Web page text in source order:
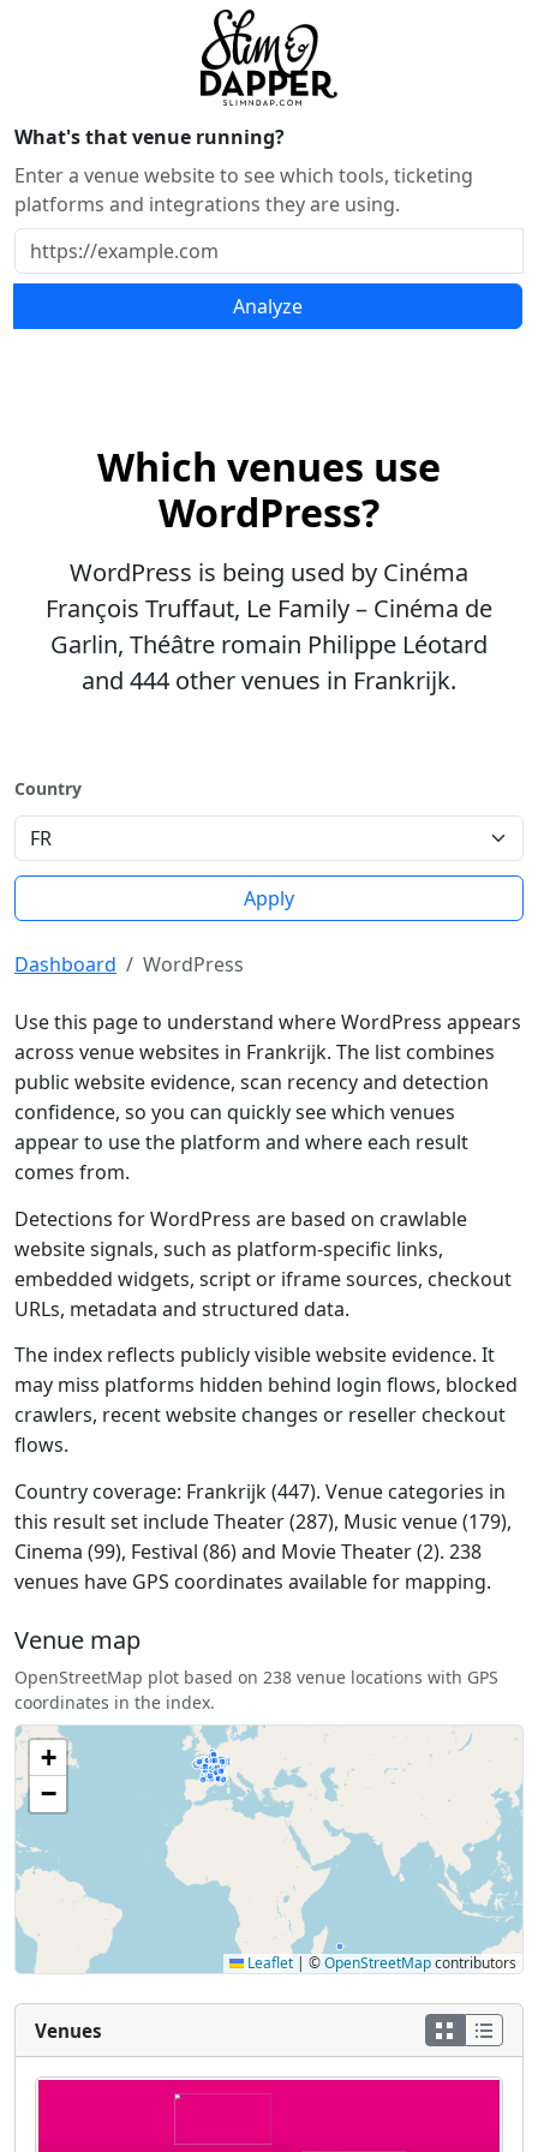
What's that venue running?
Enter a venue website to see which tools, ticketing
platforms and integrations they are using.
Analyze
Which venues use
WordPress?
WordPress is being used by Cinéma
François Truffaut, Le Family – Cinéma de
Garlin, Théâtre romain Philippe Léotard
and 444 other venues in Frankrijk.
Country
Apply
Dashboard WordPress
Use this page to understand where WordPress appears
across venue websites in Frankrijk. The list combines
public website evidence, scan recency and detection
confidence, so you can quickly see which venues
appear to use the platform and where each result
comes from.
Detections for WordPress are based on crawlable
website signals, such as platform-specific links,
embedded widgets, script or iframe sources, checkout
URLs, metadata and structured data.
The index reflects publicly visible website evidence. It
may miss platforms hidden behind login flows, blocked
crawlers, recent website changes or reseller checkout
flows.
Country coverage: Frankrijk (447). Venue categories in
this result set include Theater (287), Music venue (179),
Cinema (99), Festival (86) and Movie Theater (2). 238
venues have GPS coordinates available for mapping.
Venue map
OpenStreetMap plot based on 238 venue locations with GPS
coordinates in the index.
+
−
Leaflet | ©OpenStreetMapcontributors
Venues